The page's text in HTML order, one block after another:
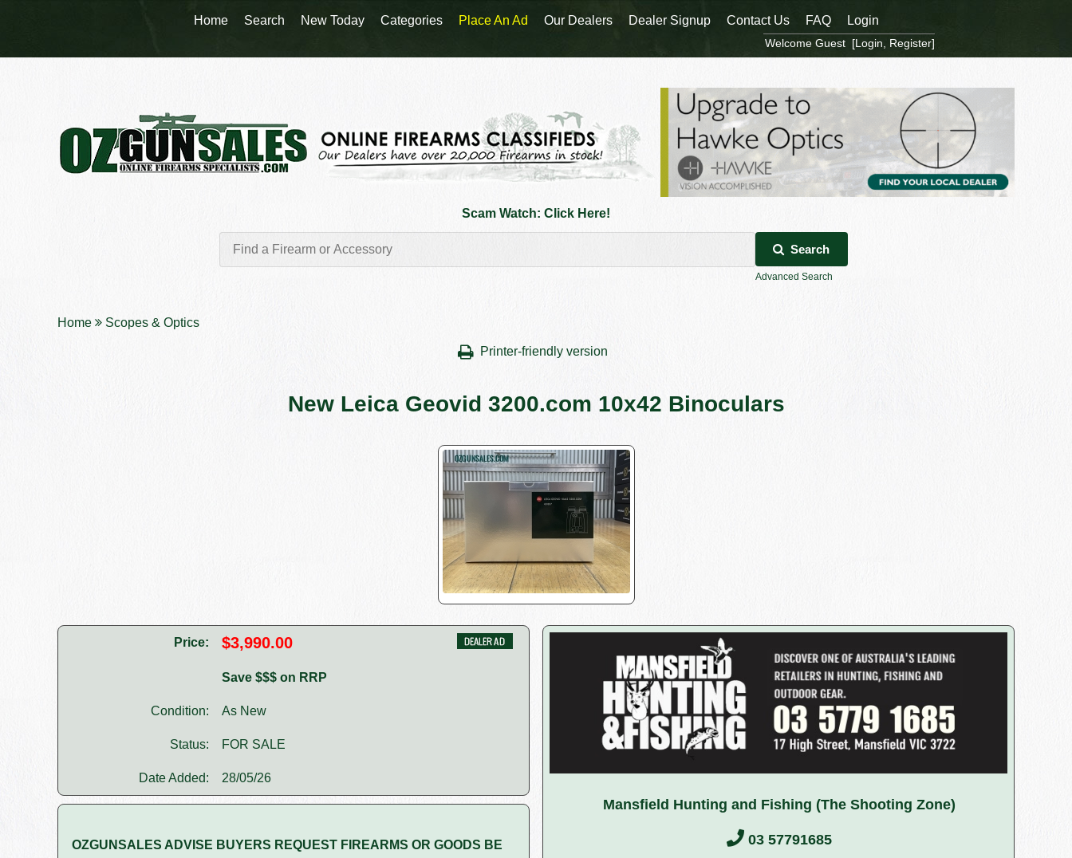
Scam Watch: Click Here!
Search
Advanced Search
Home Scopes & Optics
Printer-friendly version
New Leica Geovid 3200.com 10x42 Binoculars
Price: $3,990.00
Save $$$ on RRP
Condition: As New
Status: FOR SALE
Date Added: 28/05/26
OZGUNSALES ADVISE BUYERS REQUEST FIREARMS OR GOODS BE
Mansfield Hunting and Fishing (The Shooting Zone)
03 57791685
Home Search New Today Categories Place An Ad Our Dealers Dealer Signup Contact Us FAQ Login
Welcome Guest [Login Register]